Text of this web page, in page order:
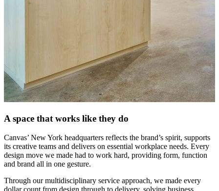
A space that works like they do
Canvas’ New York headquarters reflects the brand’s spirit, supports
its creative teams and delivers on essential workplace needs. Every
design move we made had to work hard, providing form, function
and brand all in one gesture.
Through our multidisciplinary service approach, we made every
dollar count from design through to delivery, solving business